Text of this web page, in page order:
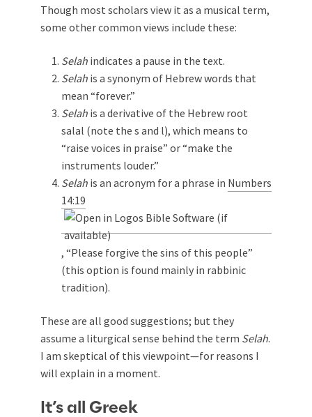
Though most scholars view it as a musical term,
some other common views include these:
Selah indicates a pause in the text.
Selah is a synonym of Hebrew words that
mean “forever.”
Selah is a derivative of the Hebrew root
salal (note the s and l), which means to
“raise voices in praise” or “make the
instruments louder.”
Selah is an acronym for a phrase in Numbers
14:19
, “Please forgive the sins of this people”
(this option is found mainly in rabbinic
tradition).
These are all good suggestions; but they
assume a liturgical sense behind the term Selah.
I am skeptical of this viewpoint—for reasons I
will explain in a moment.
It’s all Greek